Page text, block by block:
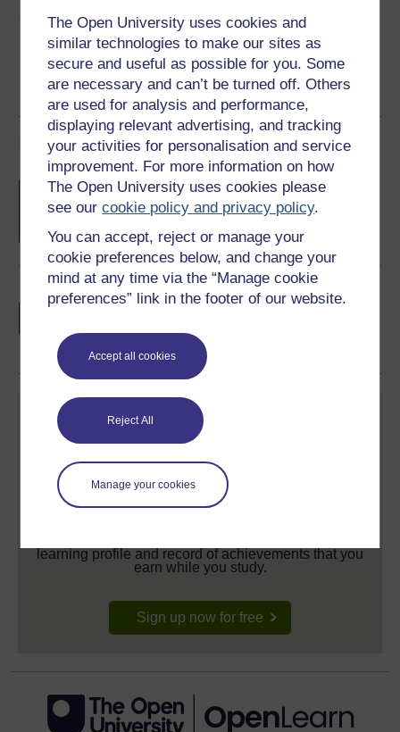
The Open University uses cookies and
similar technologies to make our sites as
secure and useful as possible for you. Some
are necessary and can’t be turned off. Others
are used for analysis and performance,
displaying relevant advertising, and tracking
your activities for personalisation and service
improvement. For more information on how
The Open University uses cookies please
see ourcookie policy and privacy policy.
You can accept, reject or manage your
cookie preferences below, and change your
mind at any time via the “Manage cookie
preferences” link in the footer of our website.
Accept all cookies
Reject All
Manage your cookies
Course rewards
Free statement of participationon
completion of these courses.
Earn a free Open University digital badge
share your achievement.
Create your free OpenLearn profile
learning profile and record of achievements that you
earn while you study.
Sign up now for free